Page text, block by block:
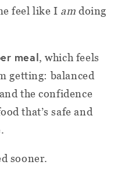
feel like I am doing
meal, which feels
getting: balanced
the confidence
that’s safe and
sooner.